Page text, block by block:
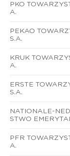
PKO
A.
PEKAO
S.A.
KRUK
A.
ERSTE
S.A.
NATIONALE-
STWO
PFR
A.